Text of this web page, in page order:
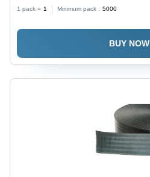
1 pack = 1 Minimum pack : 5000
BUY NOW